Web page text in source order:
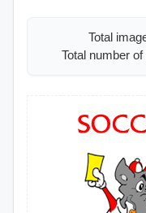
Total
Total number